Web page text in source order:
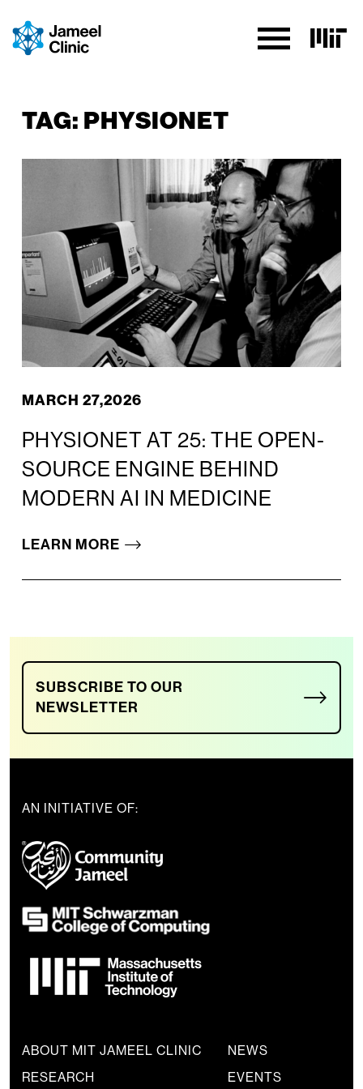
TAG: PHYSIONET
MARCH 27,2026
PHYSIONET AT 25: THE OPEN-
SOURCE ENGINE BEHIND
MODERN AI IN MEDICINE
LEARN MORE
SUBSCRIBE TO OUR
NEWSLETTER
AN INITIATIVE OF:
ABOUT MIT JAMEEL CLINIC
RESEARCH
NEWS
EVENTS